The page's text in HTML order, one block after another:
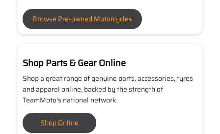
Browse Pre-owned Motorcycles
Shop Parts & Gear Online
Shop a great range of genuine parts, accessories, tyres
and apparel online, backed by the strength of
TeamMoto's national network.
Shop Online